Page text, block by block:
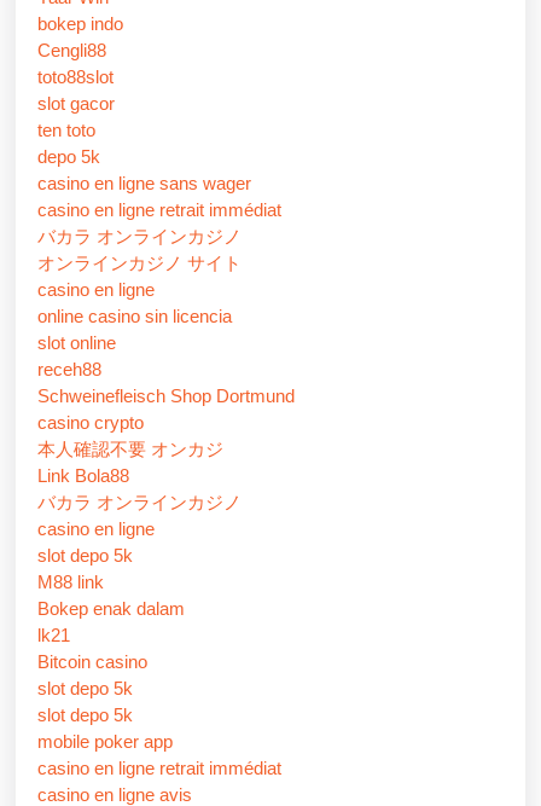
bokep indo
Cengli88
toto88slot
slot gacor
ten toto
depo 5k
casino en ligne sans wager
casino en ligne retrait immédiat
バカラ オンラインカジノ
オンラインカジノ サイト
casino en ligne
online casino sin licencia
slot online
receh88
Schweinefleisch Shop Dortmund
casino crypto
本人確認不要 オンカジ
Link Bola88
バカラ オンラインカジノ
casino en ligne
slot depo 5k
M88 link
Bokep enak dalam
lk21
Bitcoin casino
slot depo 5k
slot depo 5k
mobile poker app
casino en ligne retrait immédiat
casino en ligne avis